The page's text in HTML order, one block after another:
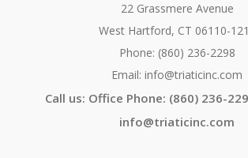
22 Grassmere Avenue
West Hartford, CT 06110-
Phone: (860) 236-2298
Email: info@triaticinc.com
Call us: Office Phone: (860) 236-
info@triaticinc.com